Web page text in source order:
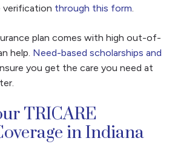
verification through this form.
plan comes with high out-of-
help. Need-based scholarships and
you get the care you need at
TRICARE
in Indiana